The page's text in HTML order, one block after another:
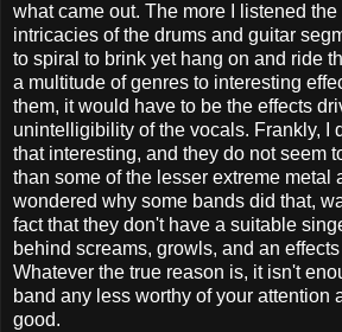
what came out. The more I listened
intricacies of the drums and guitar
to spiral to brink yet hang on and ride
a multitude of genres to interesting
them, it would have to be the effects
unintelligibility of the vocals. Frankly, I
that interesting, and they do not seem
than some of the lesser extreme metal
wondered why some bands did that,
fact that they don't have a suitable
behind screams, growls, and an
Whatever the true reason is, it isn't
band any less worthy of your attention
good.